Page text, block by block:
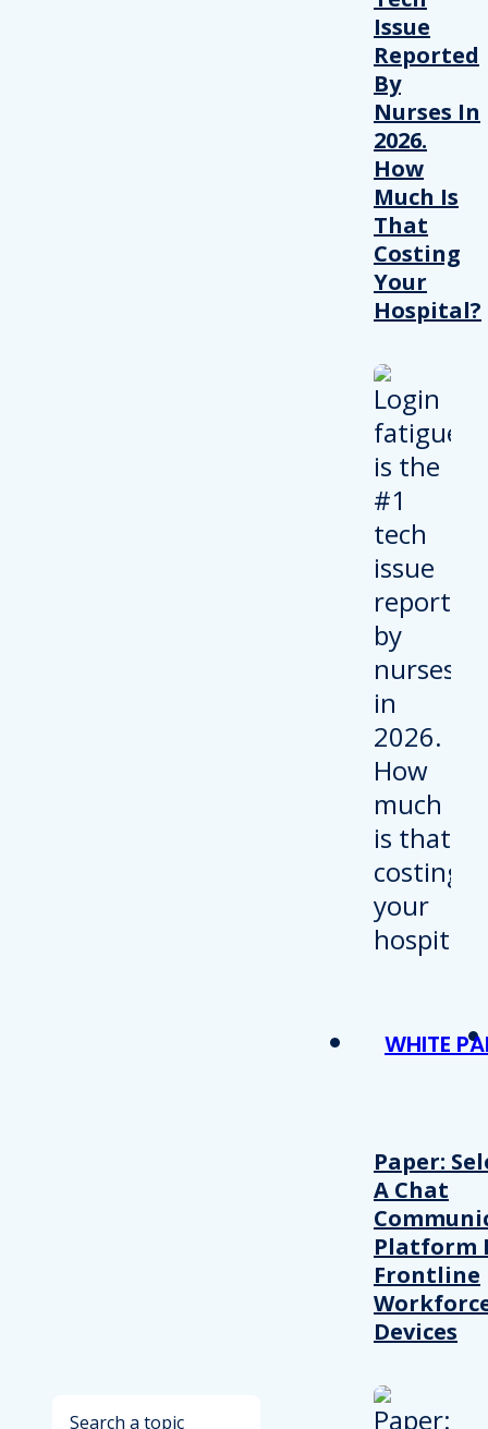
Search
Issue
Reported
By
Nurses In
2026.
How
Much Is
That
Costing
Your
Hospital?
WHITE
Paper:
A Chat
Platform
Frontline
Devices